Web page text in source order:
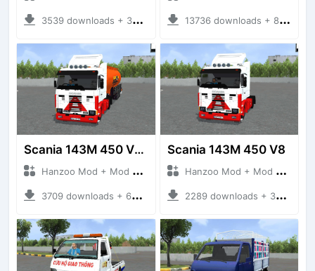
3539 downloads + 38 MB 13736 downloads + 80 MB
Scania 143M 450 V8 Trailer
Hanzoo Mod + Mod Bussid Truck
3709 downloads + 63 MB
Scania 143M 450 V8
Hanzoo Mod + Mod Bussid Truck
2289 downloads + 32 MB